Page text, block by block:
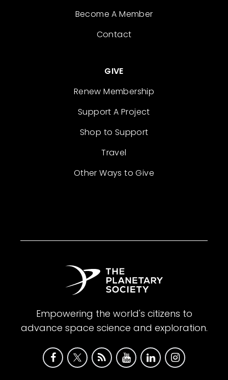
Become A Member
Contact
GIVE
Renew Membership
Support A Project
Shop to Support
Travel
Other Ways to Give
Empowering the world's citizens to
advance space science and exploration.